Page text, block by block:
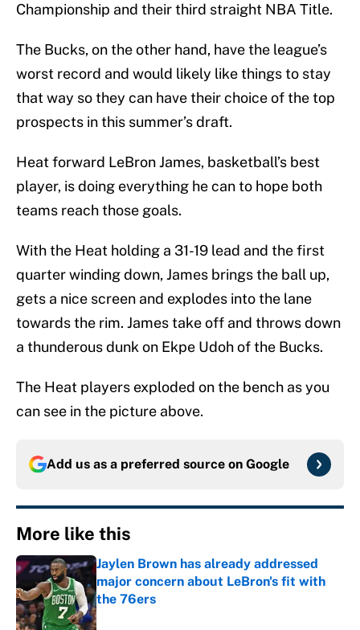
Championship and their third straight NBA Title.
The Bucks, on the other hand, have the league’s
worst record and would likely like things to stay
that way so they can have their choice of the top
prospects in this summer’s draft.
Heat forward LeBron James, basketball’s best
player, is doing everything he can to hope both
teams reach those goals.
With the Heat holding a 31-19 lead and the first
quarter winding down, James brings the ball up,
gets a nice screen and explodes into the lane
towards the rim. James take off and throws down
a thunderous dunk on Ekpe Udoh of the Bucks.
The Heat players exploded on the bench as you
can see in the picture above.
Add us as a preferred source on Google
More like this
Jaylen Brown has already addressed
major concern about LeBron's fit with
the 76ers
Published by on Invalid Date